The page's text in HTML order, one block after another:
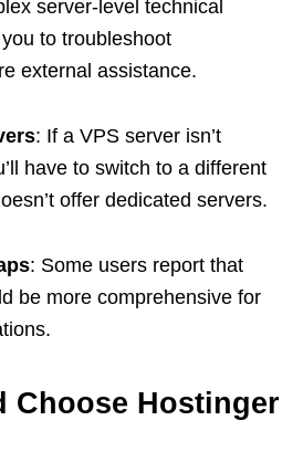
server-level technical
to troubleshoot
external assistance.
: If a VPS server isn’t
have to switch to a different
offer dedicated servers.
: Some users report that
be more comprehensive for
Choose Hostinger